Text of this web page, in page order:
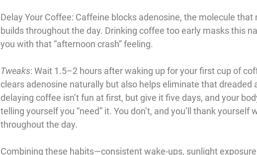
Delay Your Coffee: Caffeine blocks adenosine, the molecule
builds throughout the day. Drinking coffee too early masks this
you with that “afternoon crash” feeling.
Tweaks: Wait 1.5–2 hours after waking up for your first cup of
clears adenosine naturally but also helps eliminate that
delaying coffee isn’t fun at first, but give it five days, and your
telling yourself you “need” it. You don’t, and you’ll thank
throughout the day.
Combining these habits—consistent wake-ups, sunlight